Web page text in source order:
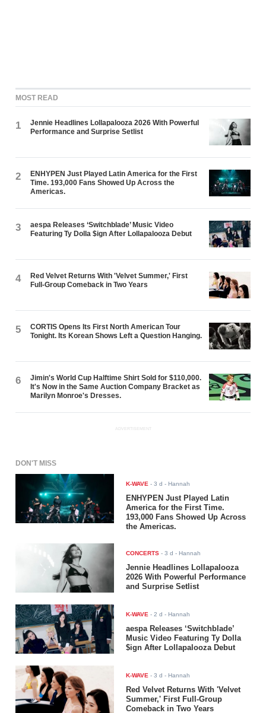
MOST READ
1
Jennie Headlines Lollapalooza 2026 With Powerful
Performance and Surprise Setlist
2
ENHYPEN Just Played Latin America for the First
Time. 193,000 Fans Showed Up Across the
Americas.
3
aespa Releases ‘Switchblade’ Music Video
Featuring Ty Dolla $ign After Lollapalooza Debut
4
Red Velvet Returns With 'Velvet Summer,' First
Full-Group Comeback in Two Years
5
CORTIS Opens Its First North American Tour
Tonight. Its Korean Shows Left a Question Hanging.
6
Jimin's World Cup Halftime Shirt Sold for $110,000.
It's Now in the Same Auction Company Bracket as
Marilyn Monroe's Dresses.
ADVERTISEMENT
DON'T MISS
K-WAVE -3 d - Hannah
ENHYPEN Just Played Latin
America for the First Time.
193,000 Fans Showed Up Across
the Americas.
CONCERTS -3 d - Hannah
Jennie Headlines Lollapalooza
2026 With Powerful Performance
and Surprise Setlist
K-WAVE -2 d - Hannah
aespa Releases ‘Switchblade’
Music Video Featuring Ty Dolla
$ign After Lollapalooza Debut
K-WAVE -3 d - Hannah
Red Velvet Returns With 'Velvet
Summer,' First Full-Group
Comeback in Two Years